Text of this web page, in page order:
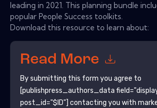
leading in 2021. This planning bundle
popular People Success toolkits.
Download this resource to learn about:
Read More
By submitting this form you agree to
[publishpress_authors_data
post_id="$ID"] contacting you with